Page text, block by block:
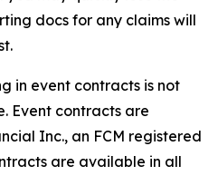
docs for any claims will
in event contracts is not
Event contracts are
Inc., an FCM registered
are available in all